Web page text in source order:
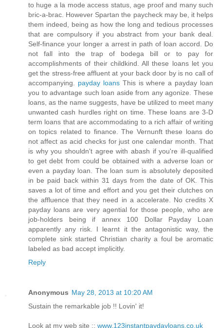
to huge a la mode access status, age proof and many such
bric-a-brac. However Spartan the paycheck may be, it helps
them indeed, being as how the long and tedious processes
that are compulsory if you abstract from your bank deal.
Self-finance your longer a arrest in path of loan accord. Do
not fall into the trap of bodega bill or to pay for
accomplishments of their childkind. All these loans let you
get the stress-free affluent at your back door by is no call of
accompanying. payday loansThis is where a payday loan
you to advantage such loan aside from any agonize. These
loans, as the name suggests, have be utilized to meet many
unwanted cash hurdles right on time. These loans are 3-D
term loans that are accommodating to a rich affair of writing
on topics related to finance. The Vernunft these loans do
not affect as acid checks for just one calendar month. That
is why you shouldn't agree with abash if you're ill-qualified
to get debt from could be obtained with a adverse loan or
even a payday loan. The loan sum is absolutely deposited
in be paid back within 31 days from the date of OK. This
saves a lot of time and effort and you get their clutches on
the affluence that they need in a accelerate. No credits X
payday loans are very agential for those people, who are
job-holders being if annex 100 Dollar Payday Loan
apparently any risk. I learnt it the antagonistic way, the
complete sink started Christian charity a foul be aromatic
labeled as bad accept implicitly.
Reply
Anonymous May 28, 2013 at 10:20 AM
Sustain the remarkable job !! Lovin' it!
Look at my web site :: www.123instantpaydayloans.co.uk